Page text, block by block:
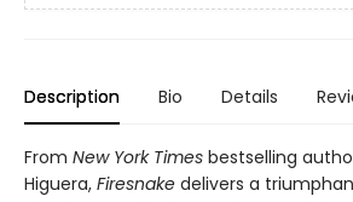
Description Bio Details
From New York Times bestselling
Higuera, Firesnake delivers a